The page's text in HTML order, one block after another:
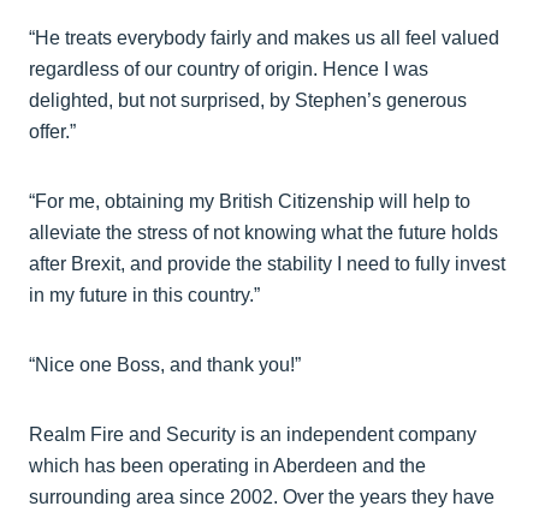
“He treats everybody fairly and makes us all feel valued
regardless of our country of origin. Hence I was
delighted, but not surprised, by Stephen’s generous
offer.”
“For me, obtaining my British Citizenship will help to
alleviate the stress of not knowing what the future holds
after Brexit, and provide the stability I need to fully invest
in my future in this country.”
“Nice one Boss, and thank you!”
Realm Fire and Security is an independent company
which has been operating in Aberdeen and the
surrounding area since 2002. Over the years they have